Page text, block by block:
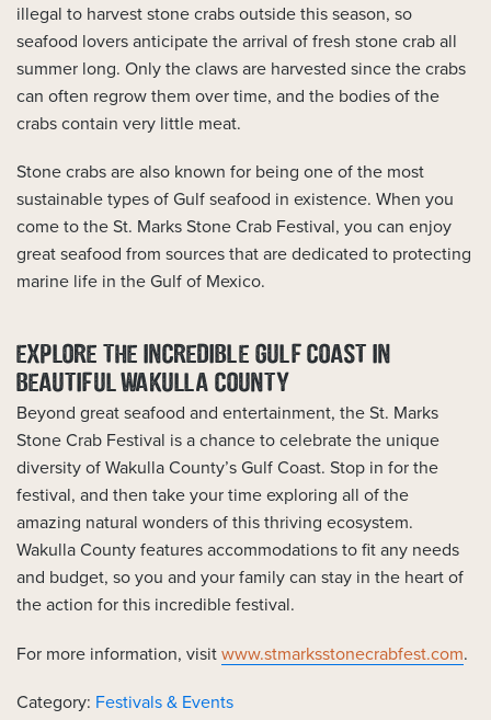
illegal to harvest stone crabs outside this season, so
seafood lovers anticipate the arrival of fresh stone crab all
summer long. Only the claws are harvested since the crabs
can often regrow them over time, and the bodies of the
crabs contain very little meat.
Stone crabs are also known for being one of the most
sustainable types of Gulf seafood in existence. When you
come to the St. Marks Stone Crab Festival, you can enjoy
great seafood from sources that are dedicated to protecting
marine life in the Gulf of Mexico.
EXPLORE THE INCREDIBLE GULF COAST IN
BEAUTIFUL WAKULLA COUNTY
Beyond great seafood and entertainment, the St. Marks
Stone Crab Festival is a chance to celebrate the unique
diversity of Wakulla County’s Gulf Coast. Stop in for the
festival, and then take your time exploring all of the
amazing natural wonders of this thriving ecosystem.
Wakulla County features accommodations to fit any needs
and budget, so you and your family can stay in the heart of
the action for this incredible festival.
For more information, visitwww.stmarksstonecrabfest.com.
Category: Festivals & Events